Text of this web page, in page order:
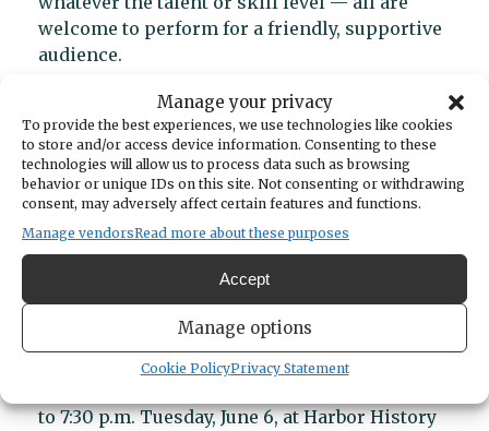
Manage your privacy
To provide the best experiences, we use technologies like cookies
to store and/or access device information. Consenting to these
technologies will allow us to process data such as browsing
behavior or unique IDs on this site. Not consenting or withdrawing
consent, may adversely affect certain features and functions.
Manage vendorsRead more about these purposes
Accept
Manage options
Cookie PolicyPrivacy Statement
welcome to perform for a friendly, supportive
audience.
pop, R&B and everything in between Friday, June
2 at the Olalla Winery.Make reservations here
Budapest West plays at 8 p.m. Saturday at Bella
Femmina restaurant, 3108 Harborview Drive.
This month’s First Saturday Art walk takes
place from 10 a.m. to 5 p.m. June 3 at galleries
throughout the downtown area.
Literary events
to 7:30 p.m. Tuesday, June 6, at Harbor History